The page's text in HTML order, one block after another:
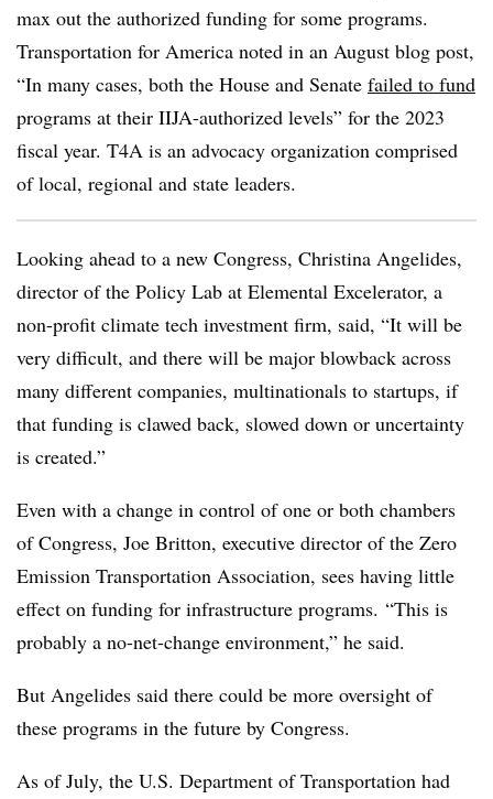
max out the authorized funding for some programs.
Transportation for America noted in an August blog post,
“In many cases, both the House and Senate failed to fund
programs at their IIJA-authorized levels” for the 2023
fiscal year. T4A is an advocacy organization comprised
of local, regional and state leaders.
Looking ahead to a new Congress, Christina Angelides,
director of the Policy Lab at Elemental Excelerator, a
non-profit climate tech investment firm, said, “It will be
very difficult, and there will be major blowback across
many different companies, multinationals to startups, if
that funding is clawed back, slowed down or uncertainty
is created.”
Even with a change in control of one or both chambers
of Congress, Joe Britton, executive director of the Zero
Emission Transportation Association, sees having little
effect on funding for infrastructure programs. “This is
probably a no-net-change environment,” he said.
But Angelides said there could be more oversight of
these programs in the future by Congress.
As of July, the U.S. Department of Transportation had